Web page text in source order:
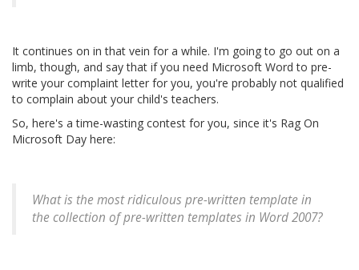
It continues on in that vein for a while. I'm going to go out on a
limb, though, and say that if you need Microsoft Word to pre-
write your complaint letter for you, you're probably not qualified
to complain about your child's teachers.
So, here's a time-wasting contest for you, since it's Rag On
Microsoft Day here:
What is the most ridiculous pre-written template in
the collection of pre-written templates in Word 2007?